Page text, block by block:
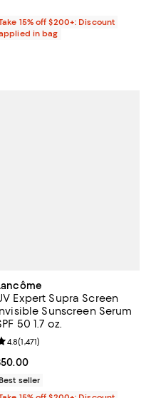
15% off $200+: Discount
in bag
Expert Supra Screen
Sunscreen Serum
50 1.7 oz.
price $50.00; ;
rating: 4.8 out of 5; 1,471
4.8(1,471)
Best seller